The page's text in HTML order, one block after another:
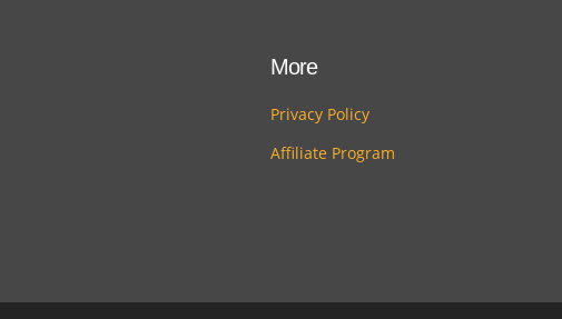
More
Privacy Policy
Affiliate Program